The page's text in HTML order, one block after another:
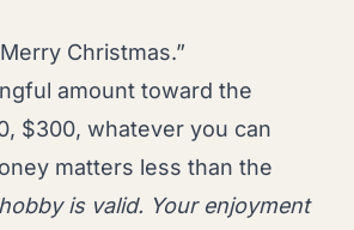
Christmas.”
amount toward the
$300, whatever you can
matters less than the
is valid. Your enjoyment